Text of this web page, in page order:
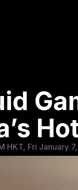
HKT, Fri January